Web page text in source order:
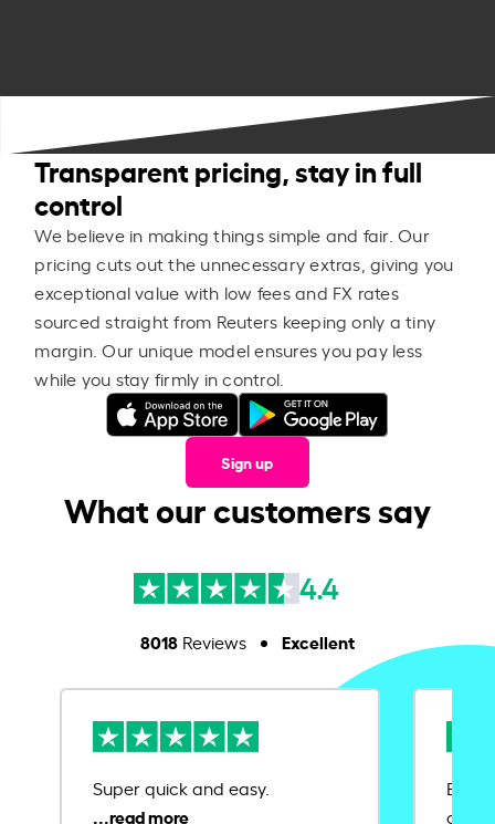
Transparent pricing, stay in full
control
We believe in making things simple and fair. Our
pricing cuts out the unnecessary extras, giving you
exceptional value with low fees and FX rates
sourced straight from Reuters keeping only a tiny
margin. Our unique model ensures you pay less
while you stay firmly in control.
Sign up
What our customers say
4.4
8018Reviews Excellent
Super quick and easy.
Ease